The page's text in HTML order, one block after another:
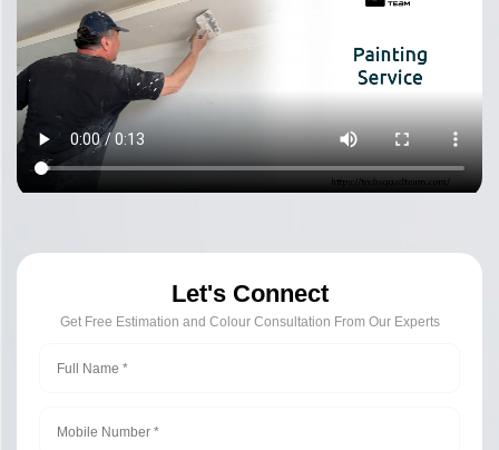
Let's Connect
Get Free Estimation and Colour Consultation From Our Experts